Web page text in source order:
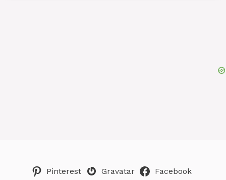
Pinterest Gravatar Facebook